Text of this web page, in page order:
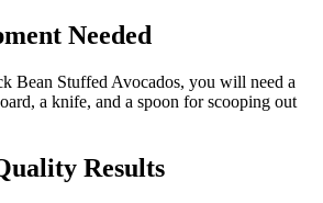
Needed
Bean Stuffed Avocados, you will need a
a knife, and a spoon for scooping out
Results